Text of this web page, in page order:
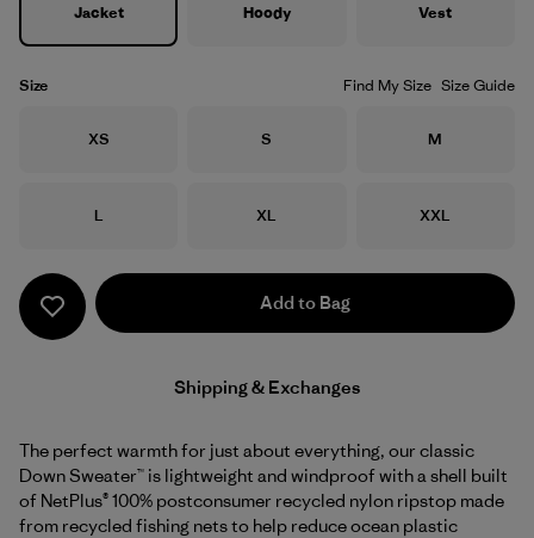
Jacket Hoody Vest
Size Find My Size Size Guide
Size
XS Size
S Size
M
Size
L Size
XL Size
XXL
Add to Bag
Shipping & Exchanges
The perfect warmth for just about everything, our classic
Down Sweater™ is lightweight and windproof with a shell built
of NetPlus® 100% postconsumer recycled nylon ripstop made
from recycled fishing nets to help reduce ocean plastic